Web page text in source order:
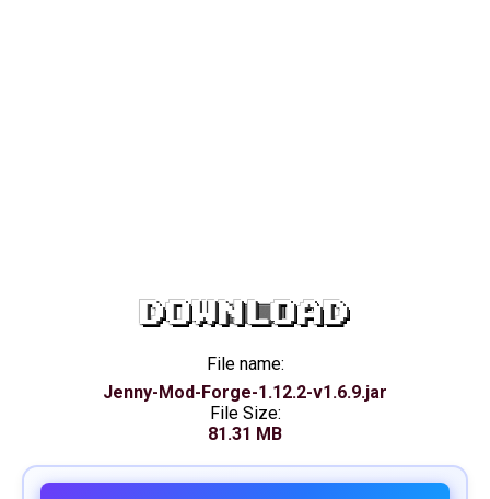
DOWNLOAD
File name:
Jenny-Mod-Forge-1.12.2-v1.6.9.jar
File Size:
81.31 MB